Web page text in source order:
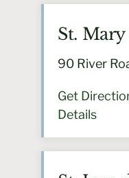
St.
90 River
Get
Details